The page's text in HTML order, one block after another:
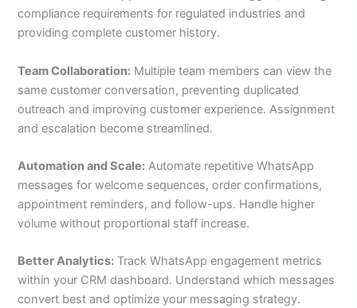
compliance requirements for regulated industries and
providing complete customer history.
Team Collaboration: Multiple team members can view the
same customer conversation, preventing duplicated
outreach and improving customer experience. Assignment
and escalation become streamlined.
Automation and Scale: Automate repetitive WhatsApp
messages for welcome sequences, order confirmations,
appointment reminders, and follow-ups. Handle higher
volume without proportional staff increase.
Better Analytics: Track WhatsApp engagement metrics
within your CRM dashboard. Understand which messages
convert best and optimize your messaging strategy.